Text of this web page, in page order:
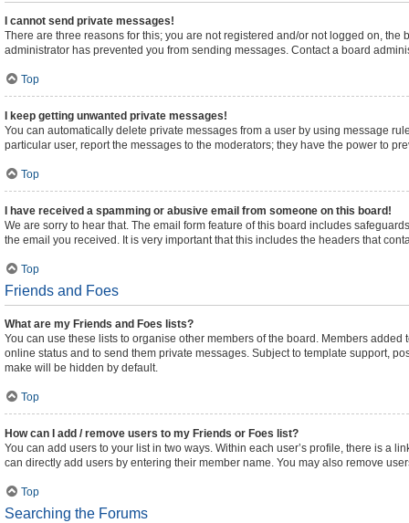
I cannot send private messages!
There are three reasons for this; you are not registered and/or not logged on,
administrator has prevented you from sending messages. Contact a board
Top
I keep getting unwanted private messages!
You can automatically delete private messages from a user by using message
particular user, report the messages to the moderators; they have the power to
Top
I have received a spamming or abusive email from someone on this board!
We are sorry to hear that. The email form feature of this board includes
the email you received. It is very important that this includes the headers that
Top
Friends and Foes
What are my Friends and Foes lists?
You can use these lists to organise other members of the board. Members
online status and to send them private messages. Subject to template support,
make will be hidden by default.
Top
How can I add / remove users to my Friends or Foes list?
You can add users to your list in two ways. Within each user’s profile, there is a
can directly add users by entering their member name. You may also remove
Top
Searching the Forums